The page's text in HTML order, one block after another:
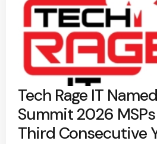
Tech Rage IT
Summit 2026
Third Consecutive